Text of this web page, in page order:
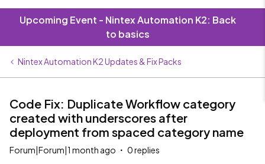
Upcoming Event - Nintex Automation K2: Back
to basics
Nintex Automation K2 Updates & Fix Packs
Code Fix: Duplicate Workflow category
created with underscores after
deployment from spaced category name
Forum|Forum|1 month ago 0 replies